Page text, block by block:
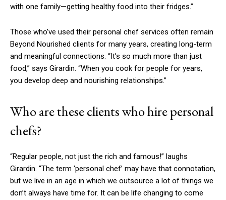
with one family—getting healthy food into their fridges.”
Those who’ve used their personal chef services often remain
Beyond Nourished clients for many years, creating long-term
and meaningful connections. “It’s so much more than just
food,” says Girardin. “When you cook for people for years,
you develop deep and nourishing relationships.”
Who are these clients who hire personal
chefs?
“Regular people, not just the rich and famous!” laughs
Girardin. “The term ‘personal chef’ may have that connotation,
but we live in an age in which we outsource a lot of things we
don’t always have time for. It can be life changing to come